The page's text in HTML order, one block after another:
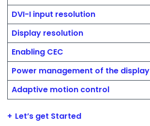
DVI-I input resolution
Display resolution
Enabling CEC
Power management of the display
Adaptive motion control
Let’s get Started